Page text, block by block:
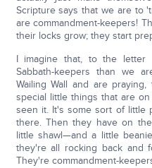
Scripture says that we are to
are commandment-keepers!
their locks grow; they start
I imagine that, to the
Sabbath-keepers than we
Wailing Wall and are
special little things that are
seen it. It's some sort of little
there. Then they have on
little shawl—and a little
they're all rocking back and
They're commandment-